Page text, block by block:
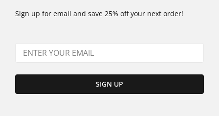
Sign up for email and save 25% off your next order!
SIGN UP